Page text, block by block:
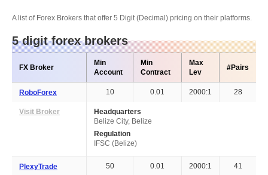
A list of Forex Brokers that offer 5 Digit (Decimal) pricing on their platforms.
5 digit forex brokers
FX Broker
Min
Account
Min
Contract
Max
Lev
#Pairs
RoboForex 10 0.01 2000:1 28
Visit Broker
Headquarters
Belize City, Belize
Regulation
IFSC (Belize)
PlexyTrade 50 0.01 2000:1 41